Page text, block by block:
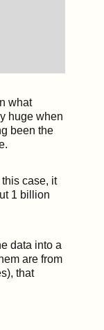
what
huge when
been the
case, it
1 billion
data into a
are from
that